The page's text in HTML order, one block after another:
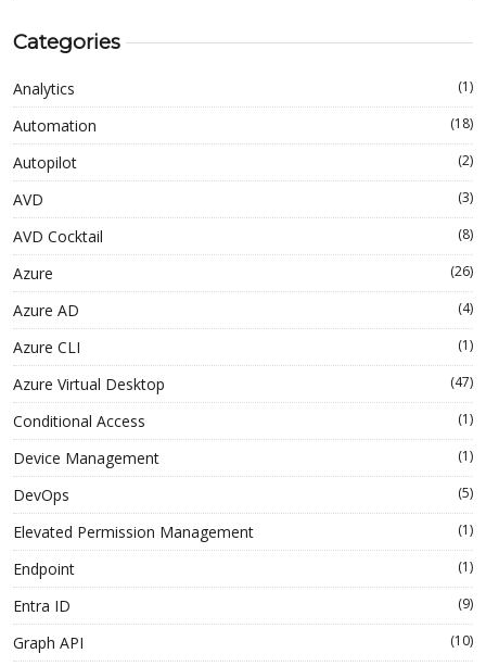
Categories
Analytics (1)
Automation (18)
Autopilot (2)
AVD (3)
AVD Cocktail (8)
Azure (26)
Azure AD (4)
Azure CLI (1)
Azure Virtual Desktop (47)
Conditional Access (1)
Device Management (1)
DevOps (5)
Elevated Permission Management (1)
Endpoint (1)
Entra ID (9)
Graph API (10)